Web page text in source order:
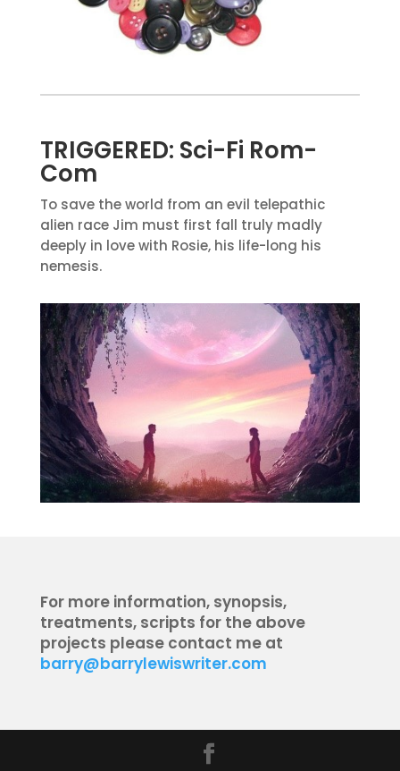
TRIGGERED: Sci-Fi Rom-
Com
To save the world from an evil telepathic
alien race Jim must first fall truly madly
deeply in love with Rosie, his life-long his
nemesis.
For more information, synopsis,
treatments, scripts for the above
projects please contact me at
barry@barrylewiswriter.com